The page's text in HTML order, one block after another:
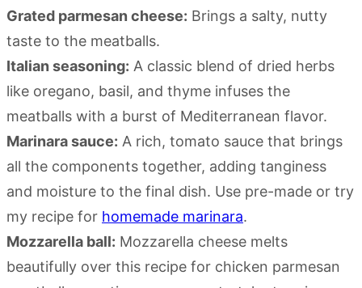
Grated parmesan cheese: Brings a salty, nutty
taste to the meatballs.
Italian seasoning: A classic blend of dried herbs
like oregano, basil, and thyme infuses the
meatballs with a burst of Mediterranean flavor.
Marinara sauce: A rich, tomato sauce that brings
all the components together, adding tanginess
and moisture to the final dish. Use pre-made or try
my recipe for homemade marinara.
Mozzarella ball: Mozzarella cheese melts
beautifully over this recipe for chicken parmesan